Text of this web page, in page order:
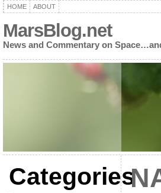
HOME ABOUT
MarsBlog.net
News and Commentary on
Categories